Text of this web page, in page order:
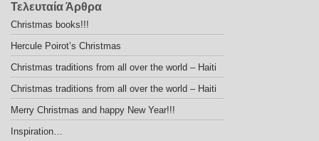
Τελευταία Άρθρα
Christmas books!!!
Hercule Poirot’s Christmas
Christmas traditions from all over the world – Haiti
Christmas traditions from all over the world – Haiti
Merry Christmas and happy New Year!!!
Inspiration…